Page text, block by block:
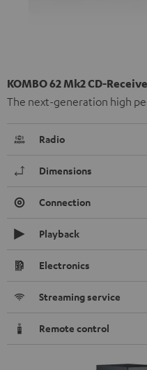
KOMBO 62 Mk2 CD-
The next-generation high
Radio
Dimensions
Connection
Playback
Electronics
Streaming service
Remote control